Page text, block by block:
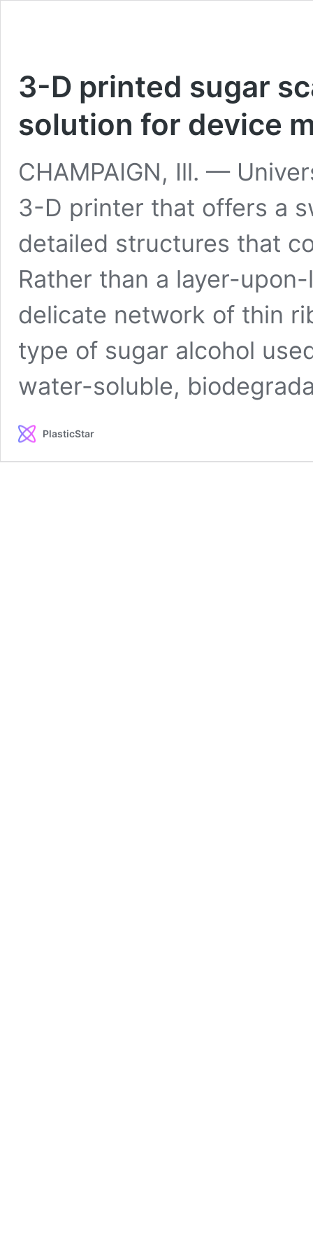
3-D printed sugar
solution for device
CHAMPAIGN, Ill. —
3-D printer that offers a
detailed structures that
Rather than a layer-
delicate network of thin
type of sugar alcohol
water-soluble,
PlasticStar